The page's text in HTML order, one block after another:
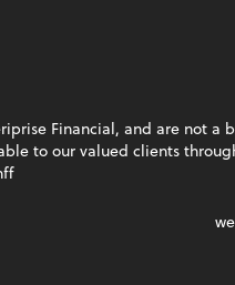
Financial, and are not a
to our valued clients